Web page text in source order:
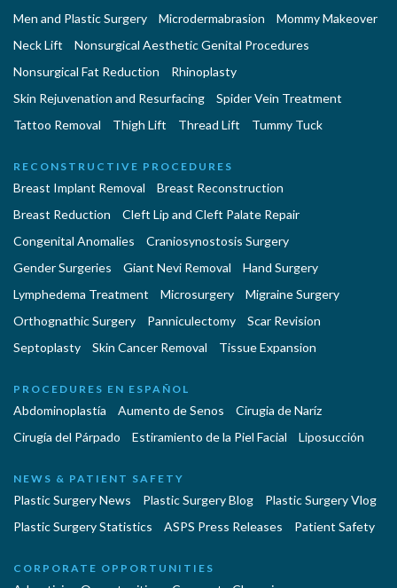
Men and Plastic Surgery
Microdermabrasion
Mommy Makeover
Neck Lift
Nonsurgical Aesthetic Genital Procedures
Nonsurgical Fat Reduction
Rhinoplasty
Skin Rejuvenation and Resurfacing
Spider Vein Treatment
Tattoo Removal
Thigh Lift Thread Lift Tummy Tuck
RECONSTRUCTIVE PROCEDURES
Breast Implant Removal
Breast Reconstruction
Breast Reduction
Cleft Lip and Cleft Palate Repair
Congenital Anomalies
Craniosynostosis Surgery
Gender Surgeries
Giant Nevi Removal
Hand Surgery
Lymphedema Treatment
Microsurgery
Migraine Surgery
Orthognathic Surgery
Panniculectomy
Scar Revision
Septoplasty
Skin Cancer Removal Tissue Expansion
PROCEDURES EN ESPAÑOL
Abdominoplastía Aumento de Senos
Cirugia de Naríz
Cirugía del Párpado
Estiramiento de la Piel Facial Liposucción
NEWS & PATIENT SAFETY
Plastic Surgery News Plastic Surgery Blog
Plastic Surgery Vlog
Plastic Surgery Statistics
ASPS Press Releases Patient Safety
CORPORATE OPPORTUNITIES